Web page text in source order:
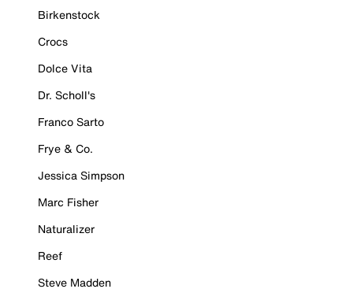
Birkenstock
Crocs
Dolce Vita
Dr. Scholl's
Franco Sarto
Frye & Co.
Jessica Simpson
Marc Fisher
Naturalizer
Reef
Steve Madden